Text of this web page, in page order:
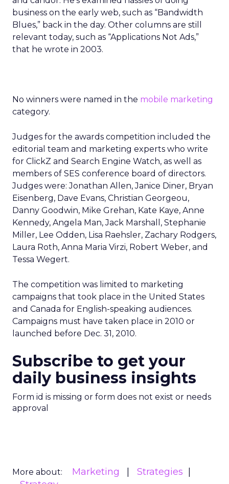
business on the early web, such as “Bandwidth
Blues,” back in the day. Other columns are still
relevant today, such as “Applications Not Ads,”
that he wrote in 2003.
No winners were named in the mobile marketing
category.
Judges for the awards competition included the
editorial team and marketing experts who write
for ClickZ and Search Engine Watch, as well as
members of SES conference board of directors.
Judges were: Jonathan Allen, Janice Diner, Bryan
Eisenberg, Dave Evans, Christian Georgeou,
Danny Goodwin, Mike Grehan, Kate Kaye, Anne
Kennedy, Angela Man, Jack Marshall, Stephanie
Miller, Lee Odden, Lisa Raehsler, Zachary Rodgers,
Laura Roth, Anna Maria Virzi, Robert Weber, and
Tessa Wegert.
The competition was limited to marketing
campaigns that took place in the United States
and Canada for English-speaking audiences.
Campaigns must have taken place in 2010 or
launched before Dec. 31, 2010.
Subscribe to get your
daily business insights
Form id is missing or form does not exist or needs
approval
More about: Marketing
Strategies